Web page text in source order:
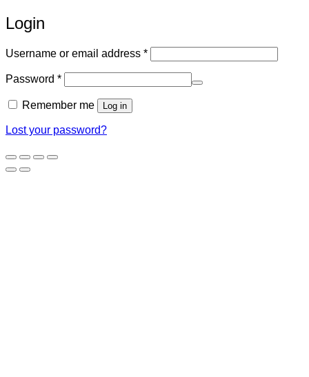
Login
Username or email address *Required
Password *Required
Remember me Log in
Lost your password?